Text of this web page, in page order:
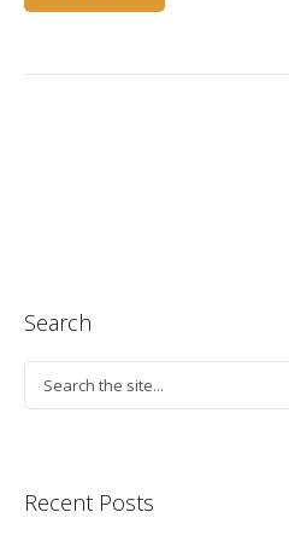
Search
Recent Posts